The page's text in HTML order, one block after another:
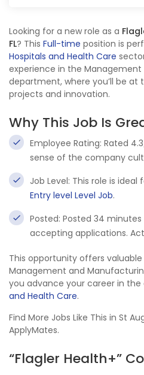
Looking for a new role as a
FL? This Full-time position is
Hospitals and Health Care
experience in the
department, where you’ll be
projects and innovation.
Why This Job Is
Employee Rating: Rated
sense of the company
Job Level: This role is
Entry level Level Job.
Posted: Posted 34 minutes
accepting applications.
This opportunity offers
Management and
you advance your career in
and Health Care.
Find More Jobs Like This in St
ApplyMates.
“Flagler Health+”